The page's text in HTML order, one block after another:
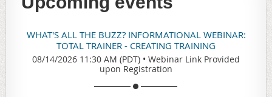
WHAT'S ALL THE BUZZ? INFORMATIONAL WEBINAR:
TOTAL TRAINER - CREATING TRAINING
08/14/2026 11:30 AM (PDT) • Webinar Link Provided
upon Registration